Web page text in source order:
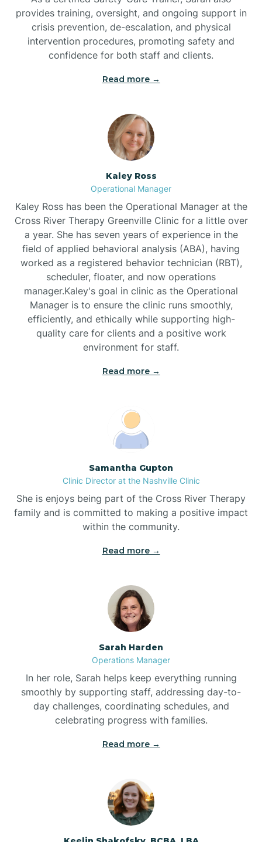
Bethania
Beulaville
Biltmore Forest
Biscoe
Black Mountain
Bladenboro
Blowing Rock
Boardman
Bogue
Boiling Spring Lakes
Bolivia
Bolton
Bonnetsville
Boonville
Bostic
Bowdens
Bowmore
provides training, oversight, and ongoing support in
crisis prevention, de-escalation, and physical
intervention procedures, promoting safety and
confidence for both staff and clients.
Read more →
Kaley Ross
Operational Manager
Kaley Ross has been the Operational Manager at the
Cross River Therapy Greenville Clinic for a little over
a year. She has seven years of experience in the
field of applied behavioral analysis (ABA), having
worked as a registered behavior technician (RBT),
scheduler, floater, and now operations
manager.Kaley's goal in clinic as the Operational
Manager is to ensure the clinic runs smoothly,
efficiently, and ethically while supporting high-
quality care for clients and a positive work
environment for staff.‍
Read more →
Samantha Gupton
Clinic Director at the Nashville Clinic
She is enjoys being part of the Cross River Therapy
family and is committed to making a positive impact
within the community.
Read more →
Sarah Harden
Operations Manager
In her role, Sarah helps keep everything running
smoothly by supporting staff, addressing day-to-
day challenges, coordinating schedules, and
celebrating progress with families.
Read more →